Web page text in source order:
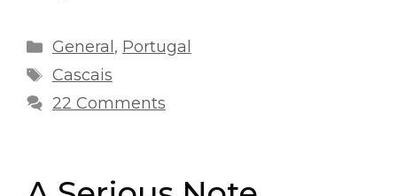
Categories
General , Portugal
Tags
Cascais
22 Comments